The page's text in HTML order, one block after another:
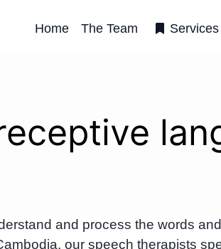
Home The Team Services
and process the words
our speech therapists